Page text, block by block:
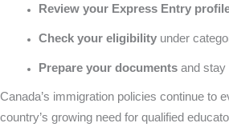
Review your Express Entry
Check your eligibility under
Prepare your documents and stay
Canada’s immigration policies continue to
country’s growing need for qualified